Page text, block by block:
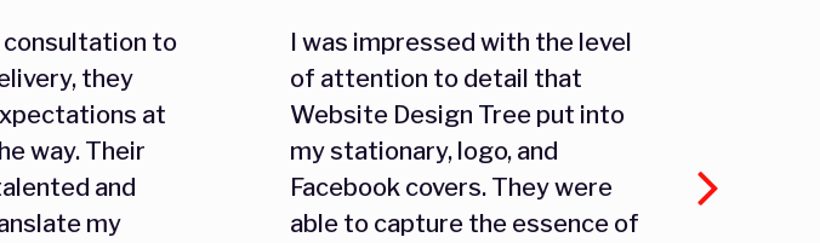
consultation to
they
at
way. Their
and
my
I was impressed with the level
of attention to detail that
Website Design Tree put into
my stationary, logo, and
Facebook covers. They were
able to capture the essence of